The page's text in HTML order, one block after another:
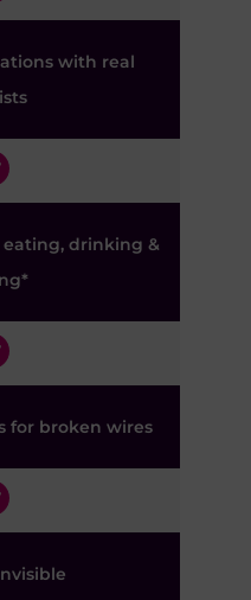
with real
eating, drinking &
for broken wires